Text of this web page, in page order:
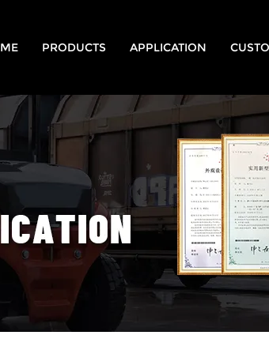
PRODUCTS APPLICATION